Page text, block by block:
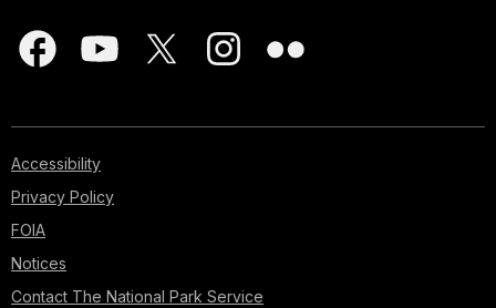
Accessibility
Privacy Policy
FOIA
Notices
Contact The National Park Service